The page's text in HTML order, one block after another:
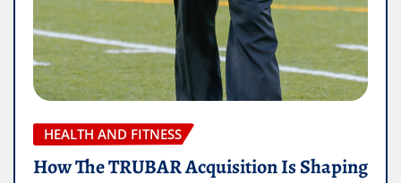
HEALTH AND FITNESS
How The TRUBAR Acquisition Is Shaping